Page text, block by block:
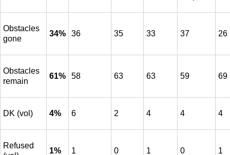
Obstacles
gone
34% 36 35 33 37 26
Obstacles
remain
61% 58 63 63 59 69
DK (vol) 4% 6 2 4 4 4
Refused
1% 1 0 1 0 1